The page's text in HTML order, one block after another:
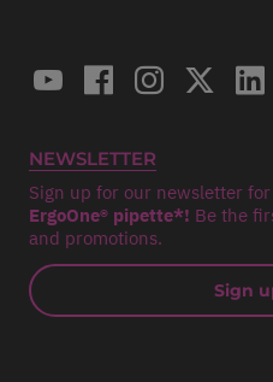
NEWSLETTER
Sign up for our newsletter
ErgoOne® pipette*! Be the
and promotions.
Sign